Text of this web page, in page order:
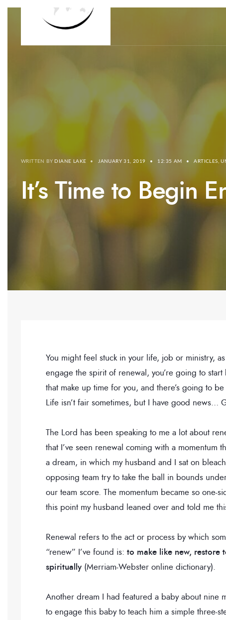
WRITTEN BY DIANE LAKE • JANUARY 31, 2019 • 12:35 AM • ARTICLES,
It’s Time to Begin
You might feel stuck in your life, job or ministry,
engage the spirit of renewal, you’re going to
that make up time for you, and there’s going to
Life isn’t fair sometimes, but I have good news…
The Lord has been speaking to me a lot about
that I’ve seen renewal coming with a momentum
a dream, in which my husband and I sat on
opposing team try to take the ball in bounds
our team score. The momentum became so one-
this point my husband leaned over and told me
Renewal refers to the act or process by which
“renew” I’ve found is: to make like new, restore
spiritually (Merriam-Webster online dictionary).
Another dream I had featured a baby about nine
to engage this baby to teach him a simple